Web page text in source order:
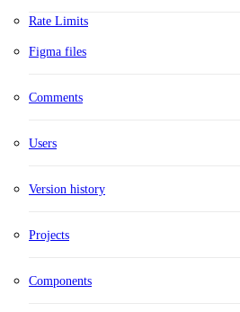
Rate Limits
Figma files
Comments
Users
Version history
Projects
Components